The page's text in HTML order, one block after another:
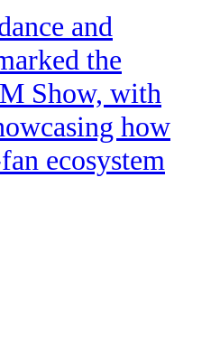
and
the
Show, with
how
ecosystem